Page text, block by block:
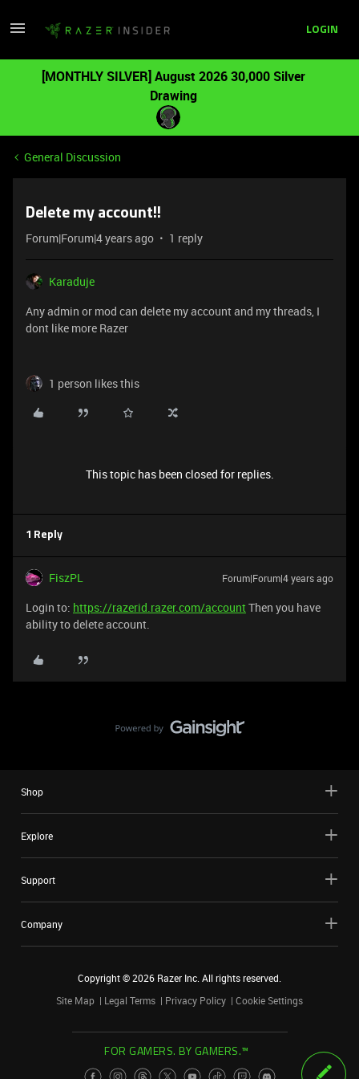
LOGIN
[MONTHLY SILVER] August 2026 30,000 Silver
Drawing
General Discussion
Delete my account!!
Forum|Forum|4 years ago 1 reply
Karaduje
Any admin or mod can delete my account and my threads, I
dont like more Razer
1 person likes this
This topic has been closed for replies.
1 Reply
FiszPL Forum|Forum|4 years ago
Login to: https://razerid.razer.com/accountThen you have
ability to delete account.
Shop
Explore
Support
Company
Copyright ©2026 Razer Inc. All rights reserved.
Site Map
Legal Terms Privacy Policy Cookie Settings
FOR GAMERS. BY GAMERS.™